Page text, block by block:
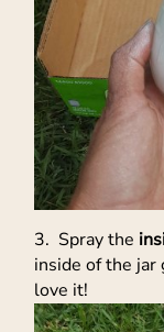
3. Spray the
inside of the jar
love it!